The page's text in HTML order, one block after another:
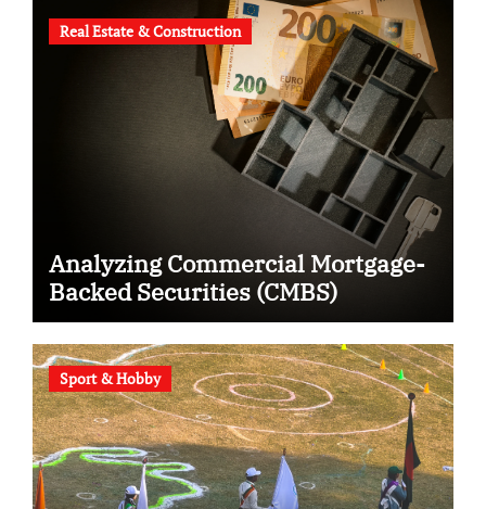
Real Estate & Construction
Analyzing Commercial Mortgage-
Backed Securities (CMBS)
Sport & Hobby